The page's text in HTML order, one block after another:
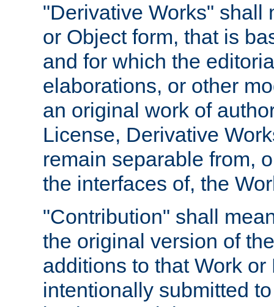
"Derivative Works" shall
or Object form, that is
and for which the
elaborations, or other
an original work of
License, Derivative
remain separable from,
the interfaces of, the
"Contribution" shall
the original version of
additions to that Work
intentionally submitted